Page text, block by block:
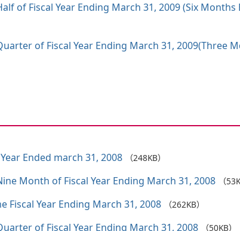
of Fiscal Year Ending March 31, 2009 (Six Months
of Fiscal Year Ending March 31, 2009(Three
Ended march 31, 2008 （248KB）
Month of Fiscal Year Ending March 31, 2008 （
Year Ending March 31, 2008 （262KB）
of Fiscal Year Ending March 31, 2008 （50KB）